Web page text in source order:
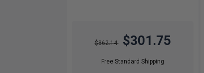
$862.14 $301.75
Free Standard Shipping